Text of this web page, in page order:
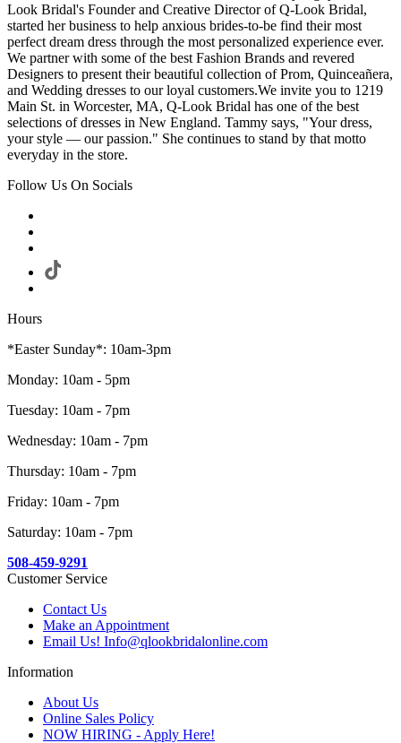
Look Bridal's Founder and Creative Director of Q-Look Bridal,
started her business to help anxious brides-to-be find their most
perfect dream dress through the most personalized experience ever.
We partner with some of the best Fashion Brands and revered
Designers to present their beautiful collection of Prom, Quinceañera,
and Wedding dresses to our loyal customers.We invite you to 1219
Main St. in Worcester, MA, Q-Look Bridal has one of the best
selections of dresses in New England. Tammy says, "Your dress,
your style — our passion." She continues to stand by that motto
everyday in the store.
Follow Us On Socials
Hours
*Easter Sunday*: 10am-3pm
Monday: 10am - 5pm
Tuesday: 10am - 7pm
Wednesday: 10am - 7pm
Thursday: 10am - 7pm
Friday: 10am - 7pm
Saturday: 10am - 7pm
508-459-9291
Customer Service
Contact Us
Make an Appointment
Email Us! Info@qlookbridalonline.com
Information
About Us
Online Sales Policy
NOW HIRING - Apply Here!